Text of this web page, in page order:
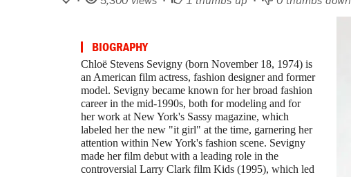
BIOGRAPHY
Chloë Stevens Sevigny (born November 18, 1974) is
an American film actress, fashion designer and former
model. Sevigny became known for her broad fashion
career in the mid-1990s, both for modeling and for
her work at New York's Sassy magazine, which
labeled her the new "it girl" at the time, garnering her
attention within New York's fashion scene. Sevigny
made her film debut with a leading role in the
controversial Larry Clark film Kids (1995), which led